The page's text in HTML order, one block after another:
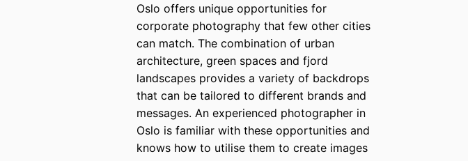
Oslo offers unique opportunities for
corporate photography that few other cities
can match. The combination of urban
architecture, green spaces and fjord
landscapes provides a variety of backdrops
that can be tailored to different brands and
messages. An experienced photographer in
Oslo is familiar with these opportunities and
knows how to utilise them to create images